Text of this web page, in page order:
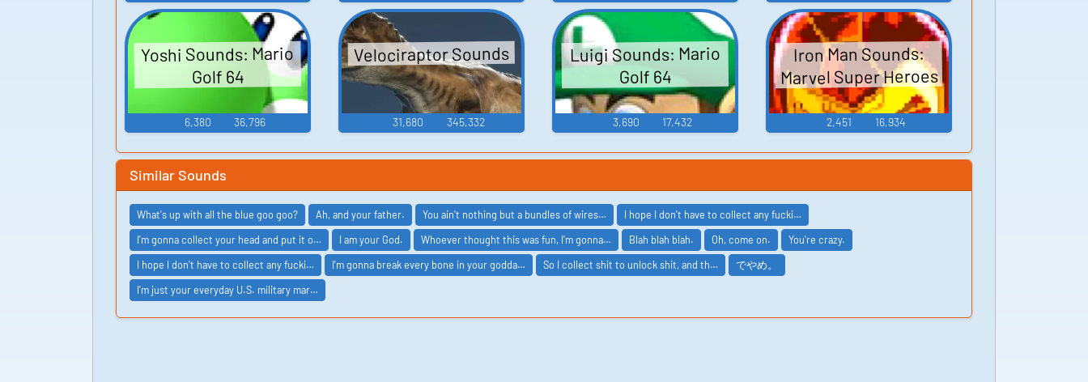
Yoshi Sounds: Mario
Golf 64
6,380 36,796
Velociraptor Sounds
31,680 345,332
Luigi Sounds: Mario
Golf 64
3,690 17,432
Iron Man Sounds:
Marvel Super Heroes
2,451 16,934
Similar Sounds
What's up with all the blue goo goo? Ah, and your father. You ain't nothing but a bundles of wires…
I hope I don't have to collect any fucki…
I'm gonna collect your head and put it o…
I am your God. Whoever thought this was fun, I'm gonna… Blah blah blah. Oh, come on.
You're crazy.
I hope I don't have to collect any fucki…
I'm gonna break every bone in your godda… So I collect shit to unlock shit, and th…
でやめ。
I'm just your everyday U.S. military mar…